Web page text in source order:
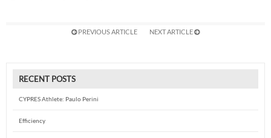
PREVIOUS ARTICLE NEXT ARTICLE
RECENT POSTS
CYPRES Athlete: Paulo Perini
Efficiency